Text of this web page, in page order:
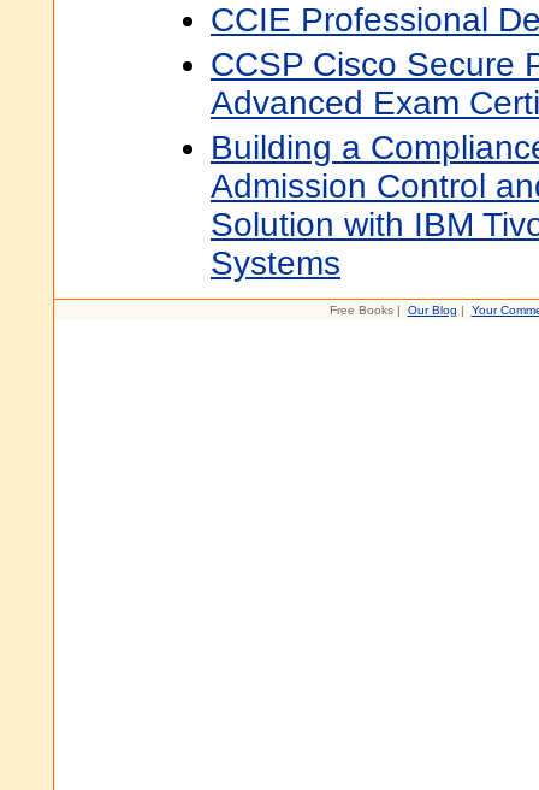
CCIE Professional
CCSP Cisco Secure
Advanced Exam
Building a
Admission Control
Solution with IBM
Systems
Free Books | Our Blog | Your